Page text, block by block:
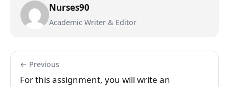
Nurses90
Academic Writer & Editor
← Previous
For this assignment, you will write an